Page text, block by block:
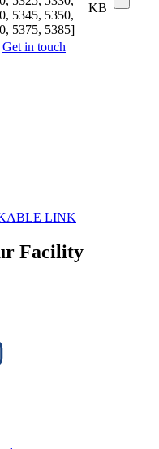
5345, 5350,
5375, 5385]
KB
Get in touch
LINK
Facility